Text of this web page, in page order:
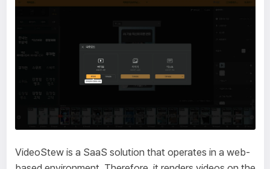
VideoStew is a SaaS solution that operates in a web-